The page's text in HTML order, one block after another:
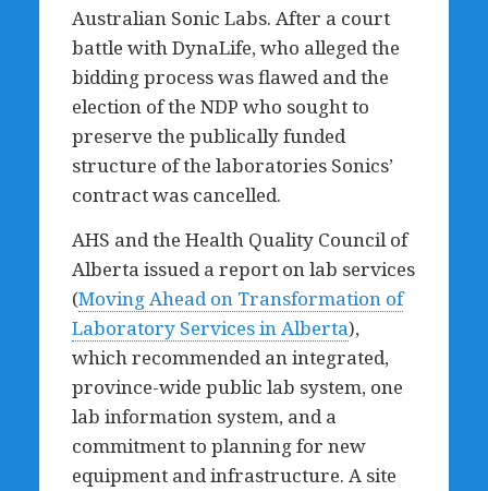
Australian Sonic Labs. After a court
battle with DynaLife, who alleged the
bidding process was flawed and the
election of the NDP who sought to
preserve the publically funded
structure of the laboratories Sonics’
contract was cancelled.
AHS and the Health Quality Council of
Alberta issued a report on lab services
(Moving Ahead on Transformation of
Laboratory Services in Alberta),
which recommended an integrated,
province-wide public lab system, one
lab information system, and a
commitment to planning for new
equipment and infrastructure. A site